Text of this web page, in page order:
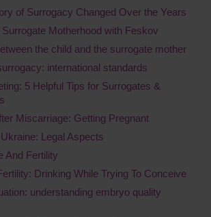
of Surrogacy Changed Over the Years
Motherhood with Feskov
the child and the surrogate mother
international standards
5 Helpful Tips for Surrogates &
Miscarriage: Getting Pregnant
Legal Aspects
And Fertility
Drinking While Trying To Conceive
understanding embryo quality